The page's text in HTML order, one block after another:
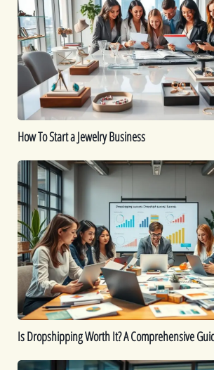
a
Jewelry
Business
How To Start a Jewelry Business
Is
Dropshipping
Worth
It?
A
Comprehensive
Guide
Is Dropshipping Worth It? A Comprehensive